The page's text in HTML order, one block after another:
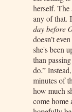
herself. The
any of that.
day before
doesn’t
she's been
than
do.”
minutes of
how much
come home